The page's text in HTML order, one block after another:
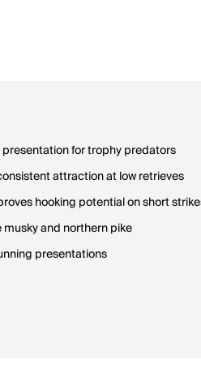
for trophy predators
attraction at low retrieves
hooking potential on short
and northern pike
presentations